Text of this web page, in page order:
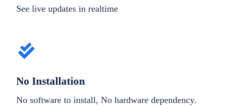
See live updates in realtime
No Installation
No software to install, No hardware dependency.